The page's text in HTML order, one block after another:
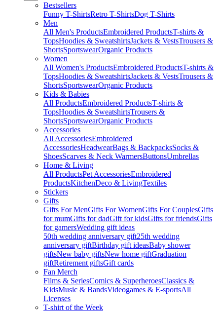
Bestsellers
Funny T-ShirtsRetro T-ShirtsDog T-Shirts
Men
All Men's ProductsEmbroidered ProductsT-shirts &
TopsHoodies & SweatshirtsJackets & VestsTrousers &
ShortsSportswearOrganic Products
Women
All Women's ProductsEmbroidered ProductsT-shirts &
TopsHoodies & SweatshirtsJackets & VestsTrousers &
ShortsSportswearOrganic Products
Kids & Babies
All ProductsEmbroidered ProductsT-shirts &
TopsHoodies & SweatshirtsTrousers &
ShortsSportswearOrganic Products
Accessories
All AccessoriesEmbroidered
AccessoriesHeadwearBags & BackpacksSocks &
ShoesScarves & Neck WarmersButtonsUmbrellas
Home & Living
All ProductsPet AccessoriesEmbroidered
ProductsKitchenDeco & LivingTextiles
Stickers
Gifts
Gifts For MenGifts For WomenGifts For CouplesGifts
for mumGifts for dadGift for kidsGifts for friendsGifts
for gamersWedding gift ideas
50th wedding anniversary gift25th wedding
anniversary giftBirthday gift ideasBaby shower
giftsNew baby giftsNew home giftGraduation
giftRetirement giftsGift cards
Fan Merch
Films & SeriesComics & SuperheroesClassics &
KidsMusic & BandsVideogames & E-sportsAll
Licenses
T-shirt of the Week